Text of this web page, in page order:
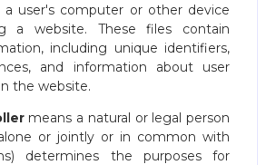
a user's computer or other device
a website. These files contain
including unique identifiers,
and information about user
the website.
means a natural or legal person
or jointly or in common with
determines the purposes for